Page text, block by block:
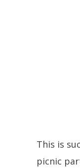
This is
picnic